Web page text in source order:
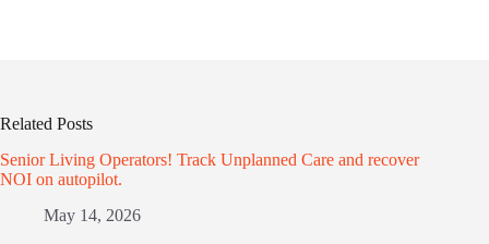
Related Posts
Senior Living Operators! Track Unplanned Care and recover
NOI on autopilot.
May 14, 2026